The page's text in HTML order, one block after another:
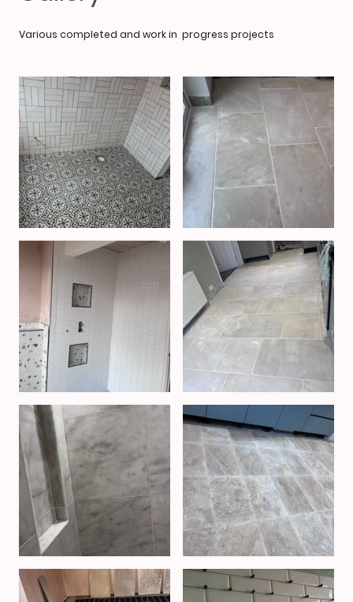
Various completed and work in progress projects